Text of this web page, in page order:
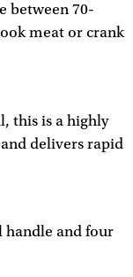
between 70-
meat or crank
this is a highly
delivers rapid
handle and four